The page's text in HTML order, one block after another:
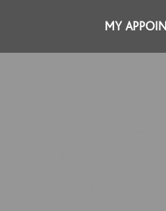
MY